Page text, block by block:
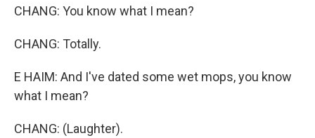
CHANG: You know what I mean?
CHANG: Totally.
E HAIM: And I've dated some wet mops, you know
what I mean?
CHANG: (Laughter).